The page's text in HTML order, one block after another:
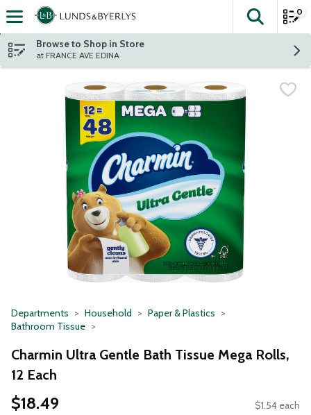
Skip header to page content
The
0
Browse to Shop in Store
at FRANCE AVE EDINA
Departments Household
Paper & Plastics
Bathroom Tissue
Charmin Ultra Gentle Bath Tissue Mega Rolls,
12 Each
$18.49 $1.54 each